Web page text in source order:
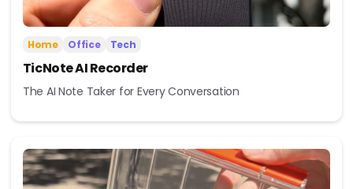
Home Office Tech
TicNote AI Recorder
The AI Note Taker for Every Conversation